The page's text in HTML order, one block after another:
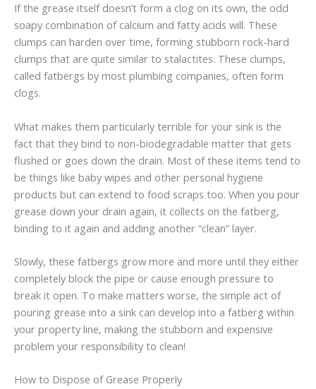
If the grease itself doesn’t form a clog on its own, the odd
soapy combination of calcium and fatty acids will. These
clumps can harden over time, forming stubborn rock-hard
clumps that are quite similar to stalactites. These clumps,
called fatbergs by most plumbing companies, often form
clogs.
What makes them particularly terrible for your sink is the
fact that they bind to non-biodegradable matter that gets
flushed or goes down the drain. Most of these items tend to
be things like baby wipes and other personal hygiene
products but can extend to food scraps too. When you pour
grease down your drain again, it collects on the fatberg,
binding to it again and adding another “clean” layer.
Slowly, these fatbergs grow more and more until they either
completely block the pipe or cause enough pressure to
break it open. To make matters worse, the simple act of
pouring grease into a sink can develop into a fatberg within
your property line, making the stubborn and expensive
problem your responsibility to clean!
How to Dispose of Grease Properly